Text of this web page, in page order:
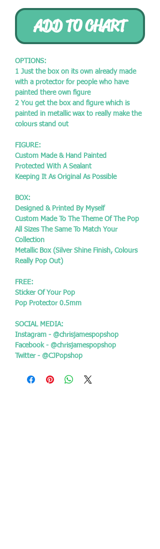
ADD TO CHART
OPTIONS:
1 Just the box on its own already made
with a protector for people who have
painted there own figure
2 You get the box and figure which is
painted in metallic wax to really make the
colours stand out
FIGURE:
Custom Made & Hand Painted
Protected With A Sealant
Keeping It As Original As Possible
BOX:
Designed & Printed By Myself
Custom Made To The Theme Of The Pop
All Sizes The Same To Match Your
Collection
Metallic Box (Silver Shine Finish, Colours
Really Pop Out)
FREE:
Sticker Of Your Pop
Pop Protector 0.5mm
SOCIAL MEDIA:
Instagram - @chrisjamespopshop
Facebook - @chrisjamespopshop
Twitter - @CJPopshop